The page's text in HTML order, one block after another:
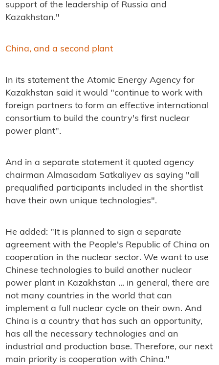
support of the leadership of Russia and
Kazakhstan."
China, and a second plant
In its statement the Atomic Energy Agency for
Kazakhstan said it would "continue to work with
foreign partners to form an effective international
consortium to build the country's first nuclear
power plant".
And in a separate statement it quoted agency
chairman Almasadam Satkaliyev as saying "all
prequalified participants included in the shortlist
have their own unique technologies".
He added: "It is planned to sign a separate
agreement with the People's Republic of China on
cooperation in the nuclear sector. We want to use
Chinese technologies to build another nuclear
power plant in Kazakhstan ... in general, there are
not many countries in the world that can
implement a full nuclear cycle on their own. And
China is a country that has such an opportunity,
has all the necessary technologies and an
industrial and production base. Therefore, our next
main priority is cooperation with China."